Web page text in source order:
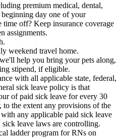
premium medical, dental,
day one of your
time off? Keep insurance coverage
assignments.
weekend travel home.
help you bring your pets along,
stipend, if eligible.
with all applicable state, federal,
sick leave policy is that
of paid sick leave for every 30
the extent any provisions of the
any applicable paid sick leave
leave laws are controlling.
ladder program for RNs on